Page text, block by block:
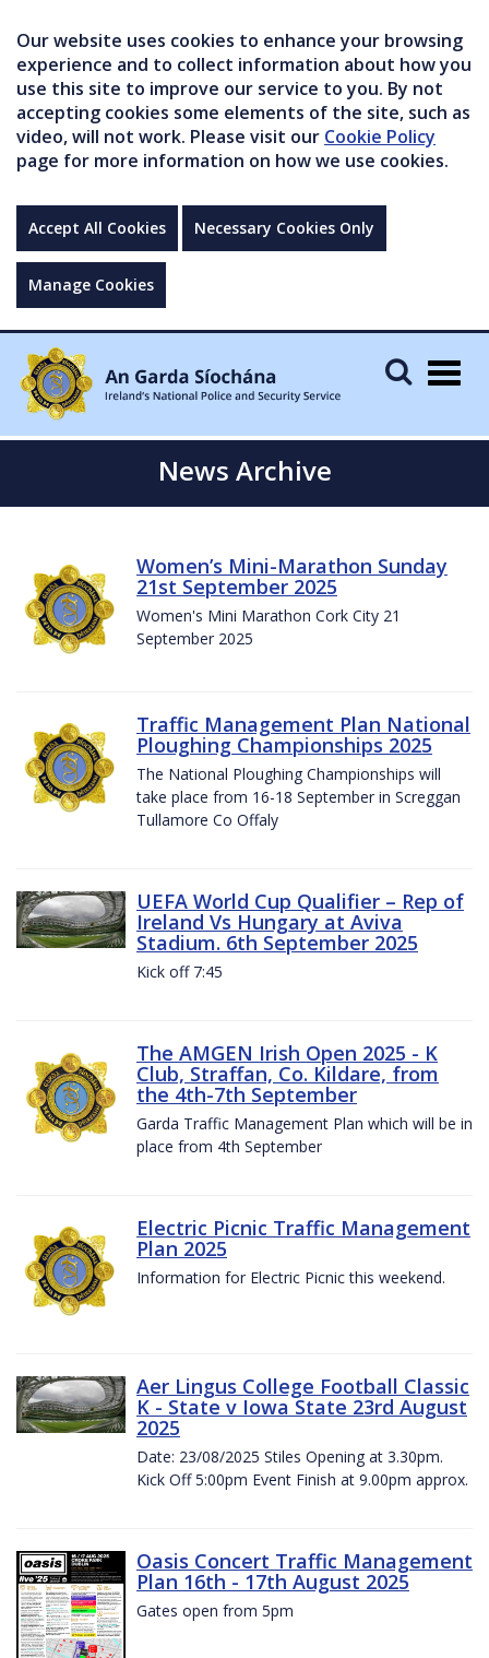
Our website uses cookies to enhance your browsing
experience and to collect information about how you
use this site to improve our service to you. By not
accepting cookies some elements of the site, such as
video, will not work. Please visit our Cookie Policy
page for more information on how we use cookies.
Accept All Cookies Necessary Cookies Only
Manage Cookies
News Archive
Women’s Mini-Marathon Sunday
21st September 2025
Women's Mini Marathon Cork City 21
September 2025
Traffic Management Plan National
Ploughing Championships 2025
The National Ploughing Championships will
take place from 16-18 September in Screggan
Tullamore Co Offaly
UEFA World Cup Qualifier – Rep of
Ireland Vs Hungary at Aviva
Stadium. 6th September 2025
Kick off 7:45
The AMGEN Irish Open 2025 - K
Club, Straffan, Co. Kildare, from
the 4th-7th September
Garda Traffic Management Plan which will be in
place from 4th September
Electric Picnic Traffic Management
Plan 2025
Information for Electric Picnic this weekend.
Aer Lingus College Football Classic
K - State v Iowa State 23rd August
2025
Date: 23/08/2025 Stiles Opening at 3.30pm.
Kick Off 5:00pm Event Finish at 9.00pm approx.
Oasis Concert Traffic Management
Plan 16th - 17th August 2025
Gates open from 5pm